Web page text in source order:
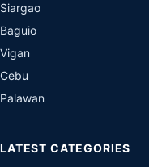
Siargao
Baguio
Vigan
Cebu
Palawan
LATEST CATEGORIES